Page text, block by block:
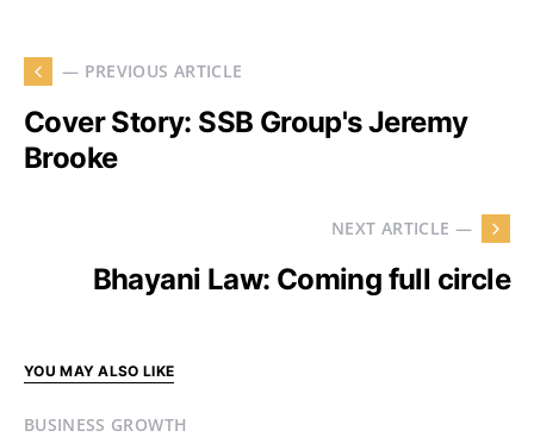
— PREVIOUS ARTICLE
Cover Story: SSB Group's Jeremy
Brooke
NEXT ARTICLE —
Bhayani Law: Coming full circle
YOU MAY ALSO LIKE
BUSINESS GROWTH